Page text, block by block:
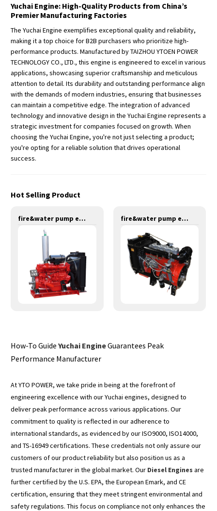
Yuchai Engine: High-Quality Products from China’s
Premier Manufacturing Factories
The Yuchai Engine exemplifies exceptional quality and reliability,
making it a top choice for B2B purchasers who prioritize high-
performance products. Manufactured by TAIZHOU YTOEN POWER
TECHNOLOGY CO., LTD., this engine is engineered to excel in various
applications, showcasing superior craftsmanship and meticulous
attention to detail. Its durability and outstanding performance align
with the demands of modern industries, ensuring that businesses
can maintain a competitive edge. The integration of advanced
technology and innovative design in the Yuchai Engine represents a
strategic investment for companies focused on growth. When
choosing the Yuchai Engine, you're not just selecting a product;
you're opting for a reliable solution that drives operational
success.
Hot Selling Product
fire&water pump engines-147KW-YT6108T fire&water pump engines-55KW-Y4100
How-To GuideYuchai EngineGuarantees Peak
Performance Manufacturer
At YTO POWER, we take pride in being at the forefront of
engineering excellence with our Yuchai engines, designed to
deliver peak performance across various applications. Our
commitment to quality is reflected in our adherence to
international standards, as evidenced by our ISO9000, ISO14000,
and TS-16949 certifications. These credentials not only assure our
customers of our product reliability but also position us as a
trusted manufacturer in the global market. Our Diesel Engines are
further certified by the U.S. EPA, the European Emark, and CE
certification, ensuring that they meet stringent environmental and
safety regulations. This focus on compliance not only enhances the